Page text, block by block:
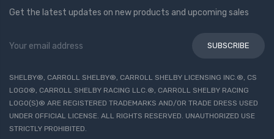
Get the latest updates on new products and upcoming sales
Address
SHELBY®, CARROLL SHELBY®, CARROLL SHELBY LICENSING INC.®, CS
LOGO®, CARROLL SHELBY RACING LLC.®, CARROLL SHELBY RACING
LOGO(S)® ARE REGISTERED TRADEMARKS AND/OR TRADE DRESS USED
UNDER OFFICIAL LICENSE. ALL RIGHTS RESERVED. UNAUTHORIZED USE
STRICTLY PROHIBITED.